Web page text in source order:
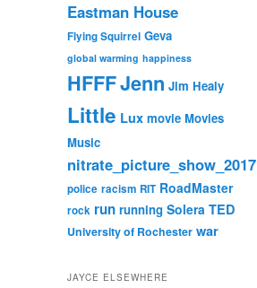
Eastman House
Flying Squirrel Geva
global warming happiness
HFFFJenn Jim Healy
Little Lux movie Movies
Music
nitrate_picture_show_2017
police racism RIT RoadMaster
rock run running Solera TED
University of Rochester war
JAYCE ELSEWHERE